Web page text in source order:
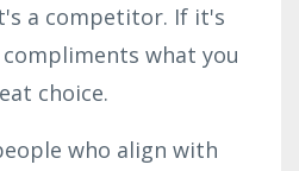
a competitor. If it's
what you
choice.
who align with